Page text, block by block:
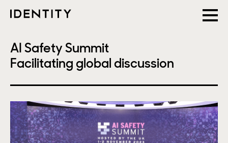
AI Safety Summit
Facilitating global discussion